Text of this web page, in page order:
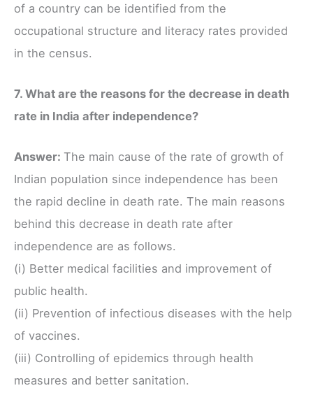
of a country can be identified from the
occupational structure and literacy rates provided
in the census.
7. What are the reasons for the decrease in death
rate in India after independence?
Answer: The main cause of the rate of growth of
Indian population since independence has been
the rapid decline in death rate. The main reasons
behind this decrease in death rate after
independence are as follows.
(i) Better medical facilities and improvement of
public health.
(ii) Prevention of infectious diseases with the help
of vaccines.
(iii) Controlling of epidemics through health
measures and better sanitation.